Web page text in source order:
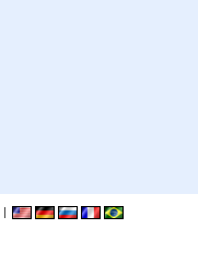
|